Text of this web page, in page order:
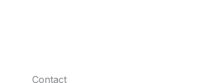
Contact